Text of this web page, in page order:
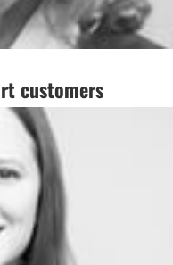
customers